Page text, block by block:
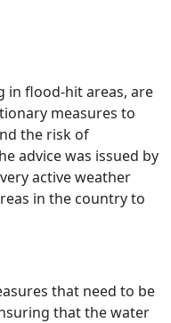
in flood-hit areas, are
measures to
the risk of
advice was issued by
active weather
in the country to
that need to be
that the water